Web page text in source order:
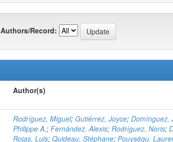
Authors/Record:
Author(s)
Rodríguez, Miguel; Gutiérrez, Joyce; Domínguez,
Philippe A.; Fernández, Alexis; Rodríguez, Noris;
Rojas, Luis; Quideau, Stéphane; Pouységu,